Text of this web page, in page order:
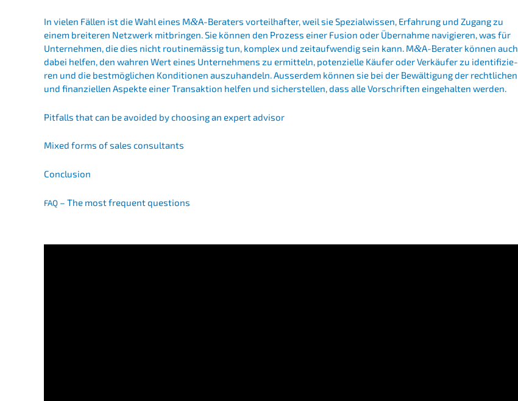
In vielen Fällen ist die Wahl eines M&A-Beraters vorteil­haf­ter, weil sie Spezi­al­wis­sen, Erfah­rung und Zugang zu
einem breite­ren Netzwerk mitbrin­gen. Sie können den Prozess einer Fusion oder Übernah­me navigie­ren, was für
Unter­neh­men, die dies nicht routi­ne­mäs­sig tun, komplex und zeitauf­wen­dig sein kann. M&A-Berater können auch
dabei helfen, den wahren Wert eines Unter­neh­mens zu ermit­teln, poten­zi­el­le Käufer oder Verkäu­fer zu identi­fi­zie­
ren und die bestmög­li­chen Kondi­tio­nen auszu­han­deln. Ausser­dem können sie bei der Bewäl­ti­gung der recht­li­chen
und finan­zi­el­len Aspek­te einer Trans­ak­ti­on helfen und sicher­stel­len, dass alle Vorschrif­ten einge­hal­ten werden.
Pitfalls that can be avoided by choosing an expert advisor
Mixed forms of sales consultants
Conclu­si­on
FAQ – The most frequent questions